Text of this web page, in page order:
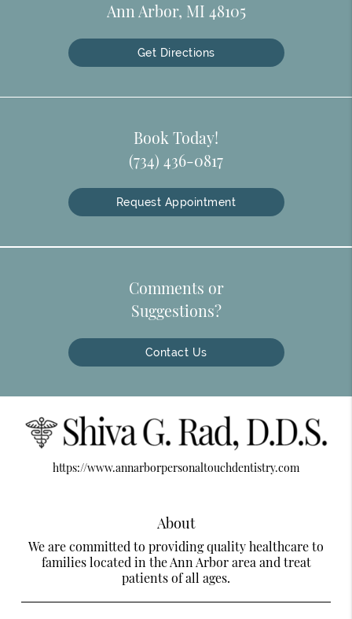
Ann Arbor, MI 48105
Get Directions
Book Today!
(734) 436-0817
Request Appointment
Comments or
Suggestions?
Contact Us
https://www.annarborpersonaltouchdentistry.com
About
We are committed to providing quality healthcare to
families located in the Ann Arbor area and treat
patients of all ages.